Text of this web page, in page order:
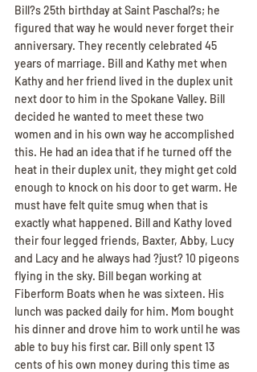
Bill?s 25th birthday at Saint Paschal?s; he
figured that way he would never forget their
anniversary. They recently celebrated 45
years of marriage. Bill and Kathy met when
Kathy and her friend lived in the duplex unit
next door to him in the Spokane Valley. Bill
decided he wanted to meet these two
women and in his own way he accomplished
this. He had an idea that if he turned off the
heat in their duplex unit, they might get cold
enough to knock on his door to get warm. He
must have felt quite smug when that is
exactly what happened. Bill and Kathy loved
their four legged friends, Baxter, Abby, Lucy
and Lacy and he always had ?just? 10 pigeons
flying in the sky. Bill began working at
Fiberform Boats when he was sixteen. His
lunch was packed daily for him. Mom bought
his dinner and drove him to work until he was
able to buy his first car. Bill only spent 13
cents of his own money during this time as